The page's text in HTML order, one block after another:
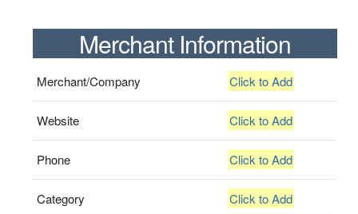
Merchant Information
Merchant/Company Click to Add
Website Click to Add
Phone Click to Add
Category Click to Add